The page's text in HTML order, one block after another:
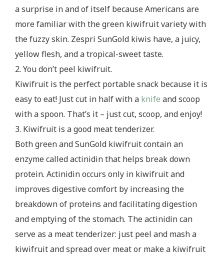
a surprise in and of itself because Americans are
more familiar with the green kiwifruit variety with
the fuzzy skin. Zespri SunGold kiwis have, a juicy,
yellow flesh, and a tropical-sweet taste.
2. You don’t peel kiwifruit.
Kiwifruit is the perfect portable snack because it is
easy to eat! Just cut in half with a knife and scoop
with a spoon. That’s it – just cut, scoop, and enjoy!
3. Kiwifruit is a good meat tenderizer.
Both green and SunGold kiwifruit contain an
enzyme called actinidin that helps break down
protein. Actinidin occurs only in kiwifruit and
improves digestive comfort by increasing the
breakdown of proteins and facilitating digestion
and emptying of the stomach. The actinidin can
serve as a meat tenderizer: just peel and mash a
kiwifruit and spread over meat or make a kiwifruit